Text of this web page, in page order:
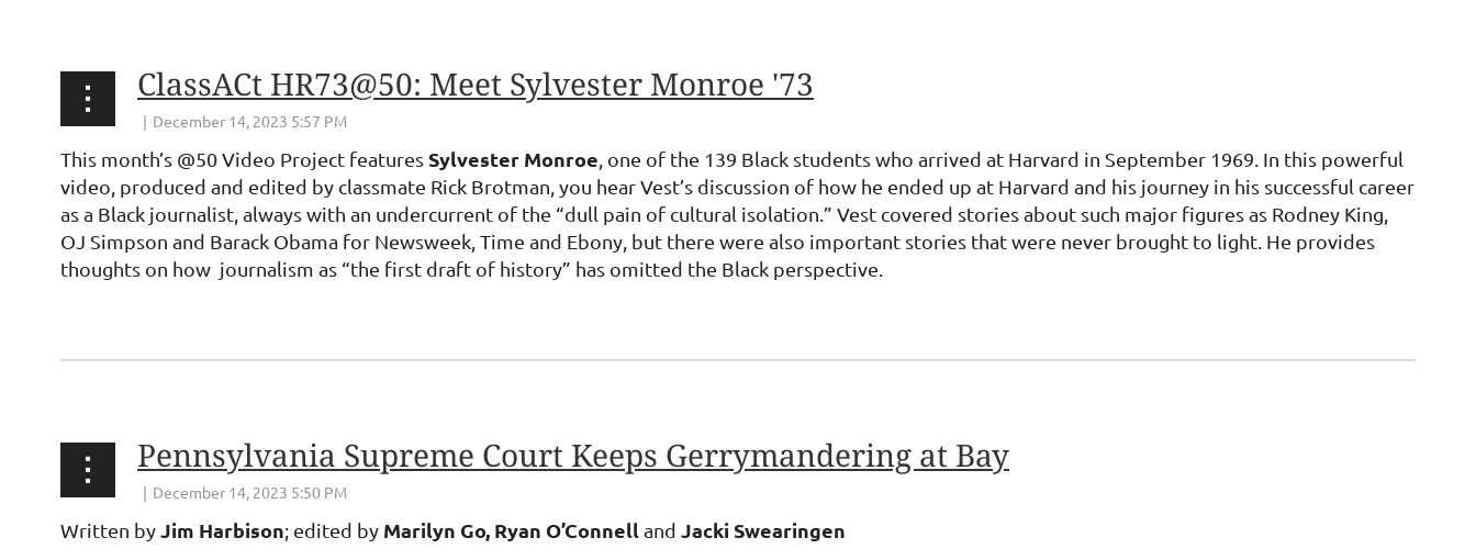
ClassACt HR73@50: Meet Sylvester Monroe '73
This month’s @50 Video Project featuresSylvester Monroe , one of the 139 Black students who arrived at Harvard in September 1969. In this powerful
video, produced and edited by classmate Rick Brotman, you hear Vest’s discussion of how he ended up at Harvard and his journey in his successful career
as a Black journalist, always with an undercurrent of the “dull pain of cultural isolation.” Vest covered stories about such major figures as Rodney King,
OJ Simpson and Barack Obama for Newsweek, Time and Ebony, but there were also important stories that were never brought to light. He provides
thoughts on how journalism as “the first draft of history” has omitted the Black perspective.
Pennsylvania Supreme Court Keeps Gerrymandering at Bay
Written byJim Harbison; edited by Marilyn Go, Ryan O’Connelland Jacki Swearingen